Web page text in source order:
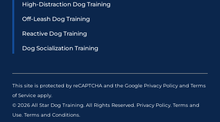
High-Distraction Dog Training
Off-Leash Dog Training
Reactive Dog Training
Dog Socialization Training
This site is protected by reCAPTCHA and the Google Privacy Policy and Terms
of Service apply.
© 2026 All Star Dog Training. All Rights Reserved. Privacy Policy. Terms and
Use. Terms and Conditions.